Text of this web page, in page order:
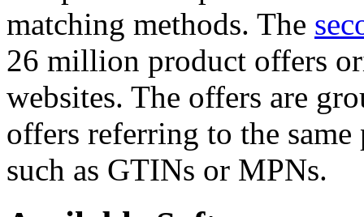
matching methods. The
26 million product offers
websites. The offers are
offers referring to the
such as GTINs or MPNs.